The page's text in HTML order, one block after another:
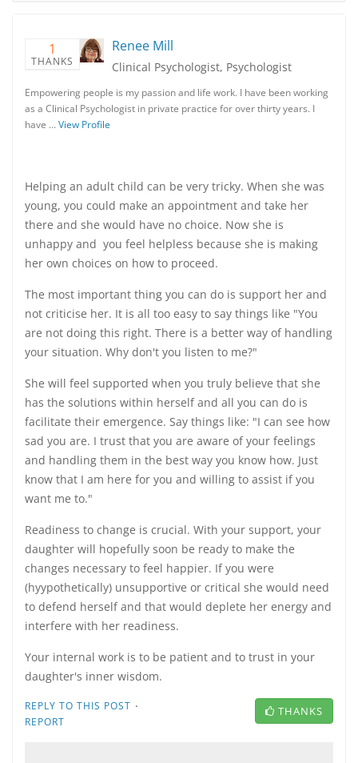
1
THANKS
Renee Mill
Clinical Psychologist, Psychologist
Empowering people is my passion and life work. I have been working
as a Clinical Psychologist in private practice for over thirty years. I
have …View Profile
Helping an adult child can be very tricky. When she was
young, you could make an appointment and take her
there and she would have no choice. Now she is
unhappy and you feel helpless because she is making
her own choices on how to proceed.
The most important thing you can do is support her and
not criticise her. It is all too easy to say things like "You
are not doing this right. There is a better way of handling
your situation. Why don't you listen to me?"
She will feel supported when you truly believe that she
has the solutions within herself and all you can do is
facilitate their emergence. Say things like: "I can see how
sad you are. I trust that you are aware of your feelings
and handling them in the best way you know how. Just
know that I am here for you and willing to assist if you
want me to."
Readiness to change is crucial. With your support, your
daughter will hopefully soon be ready to make the
changes necessary to feel happier. If you were
(hyypothetically) unsupportive or critical she would need
to defend herself and that would deplete her energy and
interfere with her readiness.
Your internal work is to be patient and to trust in your
daughter's inner wisdom.
REPLY TO THIS POST ·
REPORT
THANKS